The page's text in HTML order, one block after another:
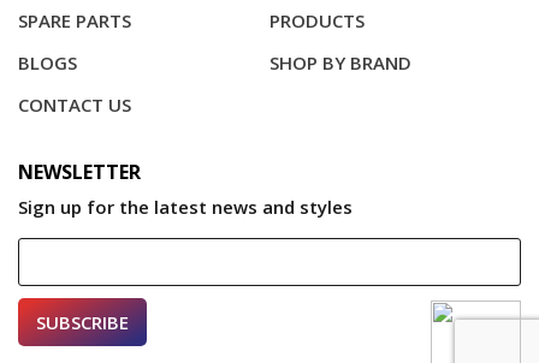
SPARE PARTS
PRODUCTS
SHOP BY BRAND
BLOGS
CONTACT US
NEWSLETTER
Sign up for the latest news and styles